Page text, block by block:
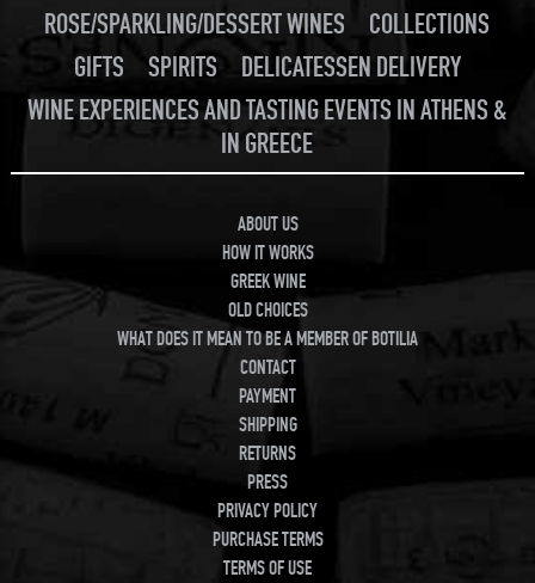
ROSE/SPARKLING/DESSERT WINES
COLLECTIONS
GIFTS
SPIRITS
DELICATESSEN DELIVERY
WINE EXPERIENCES AND TASTING EVENTS IN ATHENS &
IN GREECE
ABOUT US
HOW IT WORKS
GREEK WINE
OLD CHOICES
WHAT DOES IT MEAN TO BE A MEMBER OF BOTILIA
CONTACT
PAYMENT
SHIPPING
RETURNS
PRESS
PRIVACY POLICY
PURCHASE TERMS
TERMS OF USE